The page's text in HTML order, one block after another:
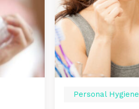
Personal Hygiene